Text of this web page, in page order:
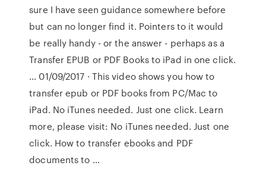
sure I have seen guidance somewhere before
but can no longer find it. Pointers to it would
be really handy - or the answer - perhaps as a
Transfer EPUB or PDF Books to iPad in one click.
… 01/09/2017 · This video shows you how to
transfer epub or PDF books from PC/Mac to
iPad. No iTunes needed. Just one click. Learn
more, please visit: No iTunes needed. Just one
click. How to transfer ebooks and PDF
documents to …